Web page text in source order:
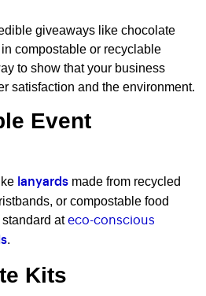
giveaways like chocolate
compostable or recyclable
to show that your business
satisfaction and the environment.
Event
lanyards made from recycled
or compostable food
at eco-conscious
.
Kits